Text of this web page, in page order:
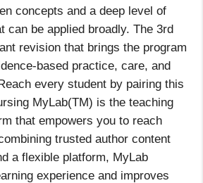
concepts and a deep level of
can be applied broadly. The 3rd
revision that brings the program
based practice, care, and
every student by pairing this
MyLab(TM) is the teaching
that empowers you to reach
trusted author content
a flexible platform, MyLab
experience and improves